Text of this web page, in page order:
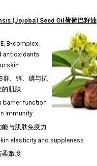
(Jojoba) Seed Oil荷荷巴籽油
B-complex,
antioxidants
skin
群、锌、碘与抗
的肌肤
barrier function
immunity
与肌肤免疫力
elasticity and suppleness
柔嫩度